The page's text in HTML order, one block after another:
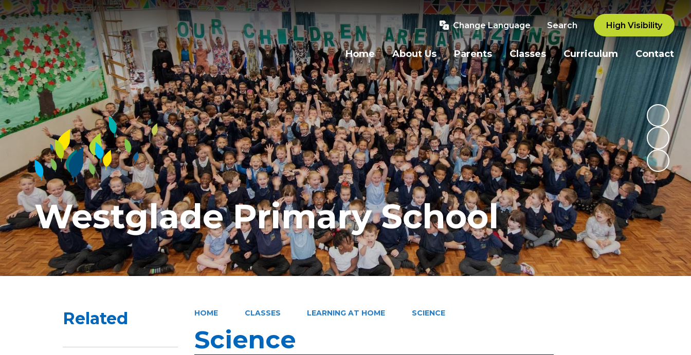
Change Language Search High Visibility
Home About Us Parents Classes Curriculum Contact
Westglade Primary School
HOME CLASSES LEARNING AT HOME SCIENCE
Science
Related